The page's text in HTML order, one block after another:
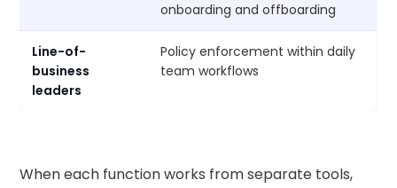
onboarding and offboarding
Line-of-
business
leaders
Policy enforcement within daily
team workflows
When each function works from separate tools,